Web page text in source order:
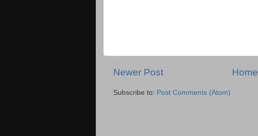
Newer Post Home
Subscribe to: Post Comments (Atom)